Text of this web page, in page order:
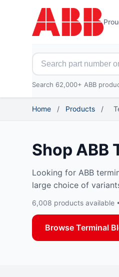
Search for ABB parts
Search 62,000+ ABB
Home / Products /
Shop ABB
Looking for ABB
large choice of
6,008 products available
Browse Terminal